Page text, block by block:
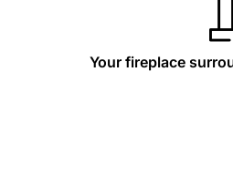
Your fireplace